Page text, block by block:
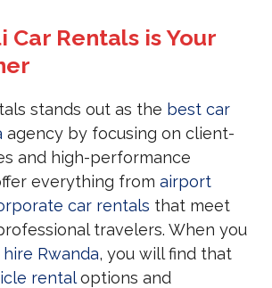
Car Rentals is Your
stands out as the best car
agency by focusing on client-
and high-performance
everything fromairport
car rentals that meet
travelers. When you
Rwanda, you will find that
rentaloptions and